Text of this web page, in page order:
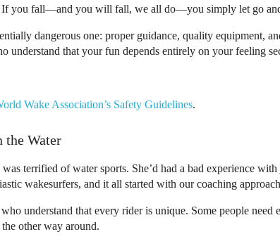
If you fall—and you will fall, we all do—you simply let go
dangerous one: proper guidance, quality equipment,
understand that your fun depends entirely on your feeling
Wake Association’s Safety Guidelines.
the Water
terrified of water sports. She’d had a bad experience
wakesurfers, and it all started with our coaching
understand that every rider is unique. Some people
other way around.